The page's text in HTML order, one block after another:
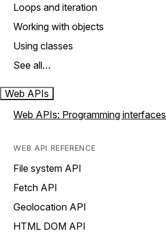
Loops and iteration
Working with objects
Using classes
See all…
Web APIs
Web APIs: Programming interfaces
WEB API REFERENCE
File system API
Fetch API
Geolocation API
HTML DOM API